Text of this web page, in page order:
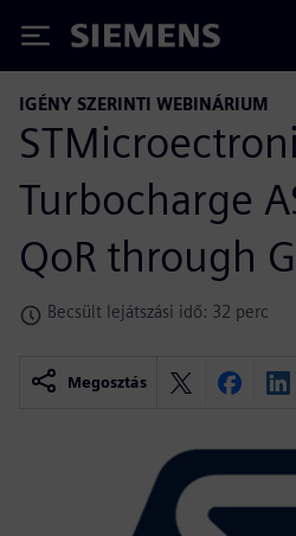
Siemens
IGÉNY SZERINTI WEBINÁRIUM
Turbocharge
QoR through
Becsült lejátszási idő: 32 perc
Megosztás